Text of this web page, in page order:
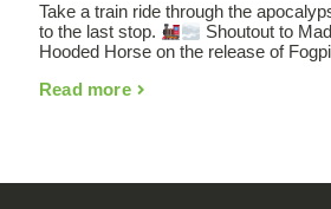
Take a train ride through the
to the last stop.
Shoutout to
Hooded Horse on the release of
Read more